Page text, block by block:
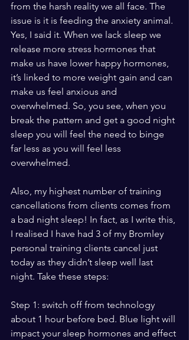
from the harsh reality we all face. The
issue is it is feeding the anxiety animal.
Yes, I said it. When we lack sleep we
release more stress hormones that
make us have lower happy hormones,
it’s linked to more weight gain and can
make us feel anxious and
overwhelmed. So, you see, when you
break the pattern and get a good night
sleep you will feel the need to binge
far less as you will feel less
overwhelmed.
Also, my highest number of training
cancellations from clients comes from
a bad night sleep! In fact, as I write this,
I realised I have had 3 of my Bromley
personal training clients cancel just
today as they didn’t sleep well last
night. Take these steps:
Step 1: switch off from technology
about 1 hour before bed. Blue light will
impact your sleep hormones and effect